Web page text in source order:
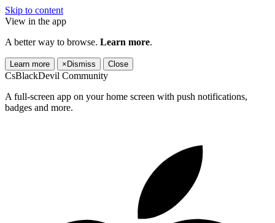
Skip to content
View in the app
A better way to browse. Learn more.
Learn more × Dismiss Close
CsBlackDevil Community
A full-screen app on your home screen with push notifications,
badges and more.